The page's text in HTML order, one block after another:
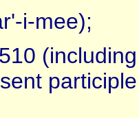
i-mee);